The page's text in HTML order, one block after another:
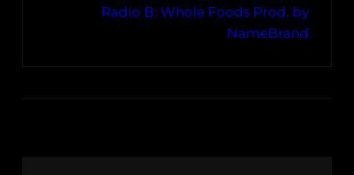
Radio B: Whole Foods Prod. by
NameBrand